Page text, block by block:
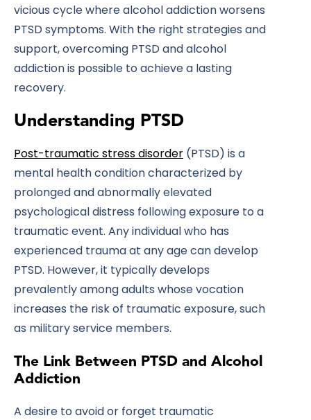
vicious cycle where alcohol addiction worsens
PTSD symptoms. With the right strategies and
support, overcoming PTSD and alcohol
addiction is possible to achieve a lasting
recovery.
Understanding PTSD
Post-traumatic stress disorder (PTSD) is a
mental health condition characterized by
prolonged and abnormally elevated
psychological distress following exposure to a
traumatic event. Any individual who has
experienced trauma at any age can develop
PTSD. However, it typically develops
prevalently among adults whose vocation
increases the risk of traumatic exposure, such
as military service members.
The Link Between PTSD and Alcohol
Addiction
A desire to avoid or forget traumatic